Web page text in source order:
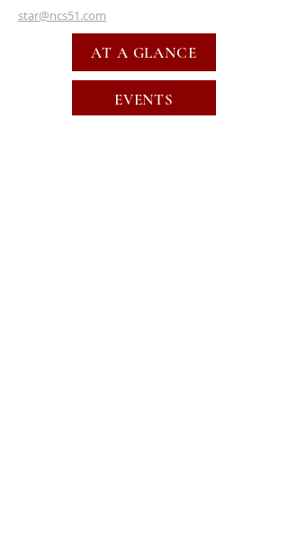
star@ncs51.com
AT A GLANCE
EVENTS